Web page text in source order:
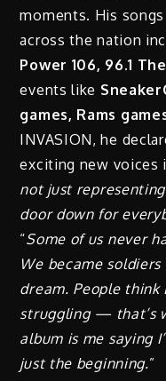
moments. His
across the nation
Power 106, 96.1
events like
games, Rams
INVASION, he
exciting new voices
not just
door down for
“Some of us never
We became
dream. People think
struggling — that’s
album is me saying
just the beginning.”